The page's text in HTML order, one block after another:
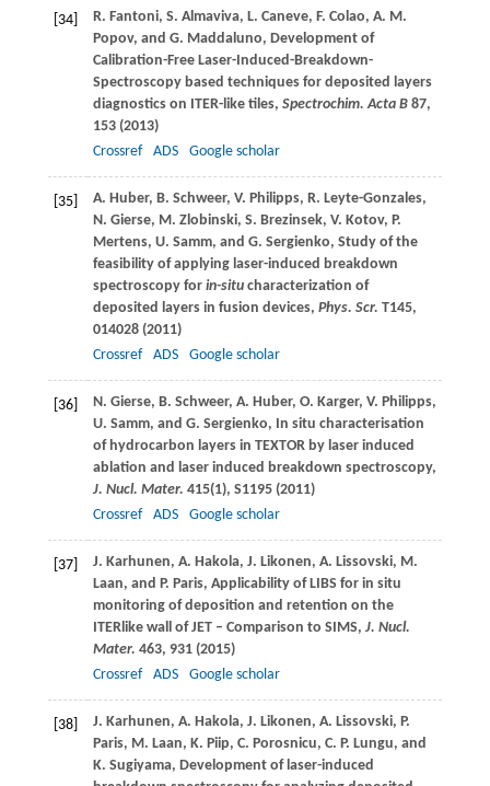
[34] R. Fantoni, S. Almaviva, L. Caneve, F. Colao, A. M.
Popov, and G. Maddaluno, Development of
Calibration-Free Laser-Induced-Breakdown-
Spectroscopy based techniques for deposited layers
diagnostics on ITER-like tiles, Spectrochim. Acta B 87,
153 (2013)
Crossref
ADS Google scholar
[35] A. Huber, B. Schweer, V. Philipps, R. Leyte-Gonzales,
N. Gierse, M. Zlobinski, S. Brezinsek, V. Kotov, P.
Mertens, U. Samm, and G. Sergienko, Study of the
feasibility of applying laser-induced breakdown
spectroscopy for in-situcharacterization of
deposited layers in fusion devices, Phys. Scr. T145,
014028 (2011)
Crossref
ADS Google scholar
[36] N. Gierse, B. Schweer, A. Huber, O. Karger, V. Philipps,
U. Samm, and G. Sergienko, In situ characterisation
of hydrocarbon layers in TEXTOR by laser induced
ablation and laser induced breakdown spectroscopy,
J. Nucl. Mater. 415(1), S1195 (2011)
Crossref
ADS Google scholar
[37] J. Karhunen, A. Hakola, J. Likonen, A. Lissovski, M.
Laan, and P. Paris, Applicability of LIBS for in situ
monitoring of deposition and retention on the
ITERlike wall of JET – Comparison to SIMS, J. Nucl.
Mater. 463, 931 (2015)
Crossref
ADS Google scholar
[38] J. Karhunen, A. Hakola, J. Likonen, A. Lissovski, P.
Paris, M. Laan, K. Piip, C. Porosnicu, C. P. Lungu, and
K. Sugiyama, Development of laser-induced